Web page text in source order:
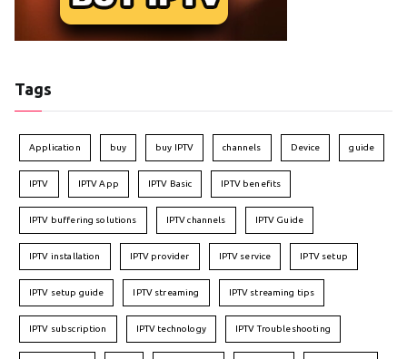
Tags
Application buy buy IPTV channels Device guide
IPTV IPTV App IPTV Basic IPTV benefits
IPTV buffering solutions IPTV channels IPTV Guide
IPTV installation IPTV provider IPTV service IPTV setup
IPTV setup guide IPTV streaming IPTV streaming tips
IPTV subscription IPTV technology IPTV Troubleshooting